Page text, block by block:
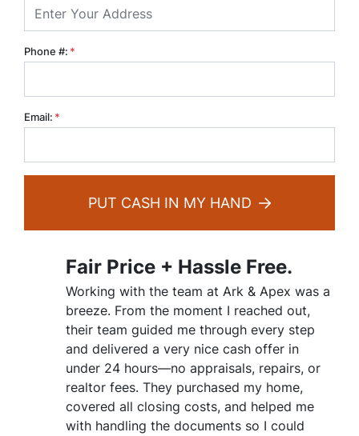
Phone #: *
Email: *
PUT CASH IN MY HAND
Fair Price + Hassle Free.
Working with the team at Ark & Apex was a
breeze. From the moment I reached out,
their team guided me through every step
and delivered a very nice cash offer in
under 24 hours—no appraisals, repairs, or
realtor fees. They purchased my home,
covered all closing costs, and helped me
with handling the documents so I could